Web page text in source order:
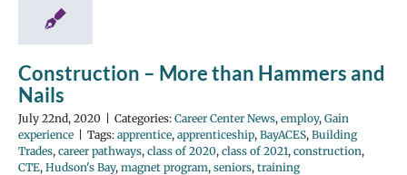
Construction – More than Hammers and
Nails
July 22nd, 2020 Categories: Career Center News, employ, Gain
experience
Tags: apprentice, apprenticeship, BayACES, Building
Trades, career pathways, class of 2020, class of 2021, construction,
CTE, Hudson's Bay, magnet program, seniors, training